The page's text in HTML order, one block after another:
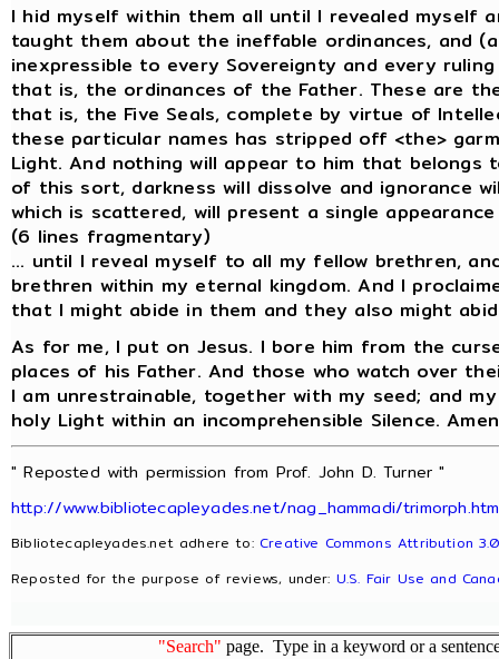
I hid myself within them all until I revealed myself
taught them about the ineffable ordinances, and
inexpressible to every Sovereignty and every
that is, the ordinances of the Father. These are
that is, the Five Seals, complete by virtue of
these particular names has stripped off <the>
Light. And nothing will appear to him that belongs
of this sort, darkness will dissolve and ignorance
which is scattered, will present a single
(6 lines fragmentary)
... until I reveal myself to all my fellow brethren,
brethren within my eternal kingdom. And I
that I might abide in them and they also might
As for me, I put on Jesus. I bore him from the
places of his Father. And those who watch over
I am unrestrainable, together with my seed; and
holy Light within an incomprehensible Silence.
" Reposted with permission from Prof. John D. Turner "
http://www.bibliotecapleyades.net/nag_hammadi/trimorph.htm
Bibliotecapleyades.net adhere to: Creative Commons Attribution
Reposted for the purpose of reviews, under: U.S. Fair Use and
"Search" page. Type in a keyword or a